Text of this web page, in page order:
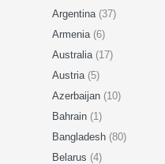
Argentina (37)
Armenia (6)
Australia (17)
Austria (5)
Azerbaijan (10)
Bahrain (1)
Bangladesh (80)
Belarus (4)